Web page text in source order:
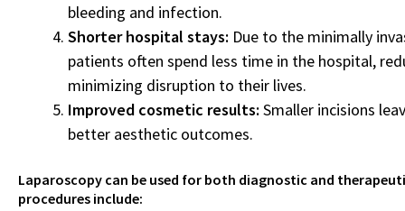
bleeding and infection.
Shorter hospital stays: Due to the minimally
patients often spend less time in the hospital,
minimizing disruption to their lives.
Improved cosmetic results: Smaller incisions
better aesthetic outcomes.
Laparoscopy can be used for both diagnostic and
procedures include: